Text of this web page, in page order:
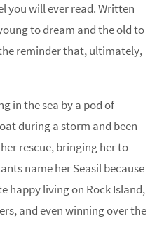
you will ever read. Written
to dream and the old to
reminder that, ultimately,
in the sea by a pod of
during a storm and been
rescue, bringing her to
name her Seasil because
happy living on Rock Island,
and even winning over the